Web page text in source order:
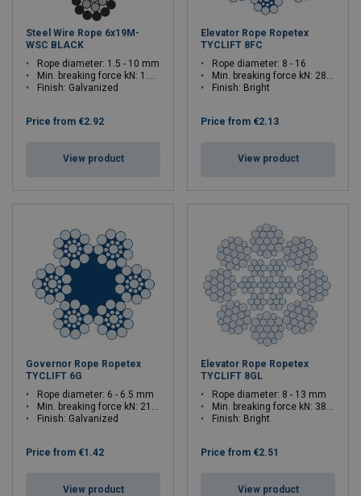
Steel Wire Rope 6x19M-
WSC BLACK
Rope diameter: 1.5 - 10 mm
Min. breaking force kN: 1.6 - 71
Finish: Galvanized
Price from €2.92
View product
Elevator Rope Ropetex
TYCLIFT 8FC
Rope diameter: 8 - 16
Min. breaking force kN: 28.1 - 113
Finish: Bright
Price from €2.13
View product
Governor Rope Ropetex
TYCLIFT 6G
Rope diameter: 6 - 6.5 mm
Min. breaking force kN: 21 - 24.7
Finish: Galvanized
Price from €1.42
View product
Elevator Rope Ropetex
TYCLIFT 8GL
Rope diameter: 8 - 13 mm
Min. breaking force kN: 38.4 - 101
Finish: Bright
Price from €2.51
View product